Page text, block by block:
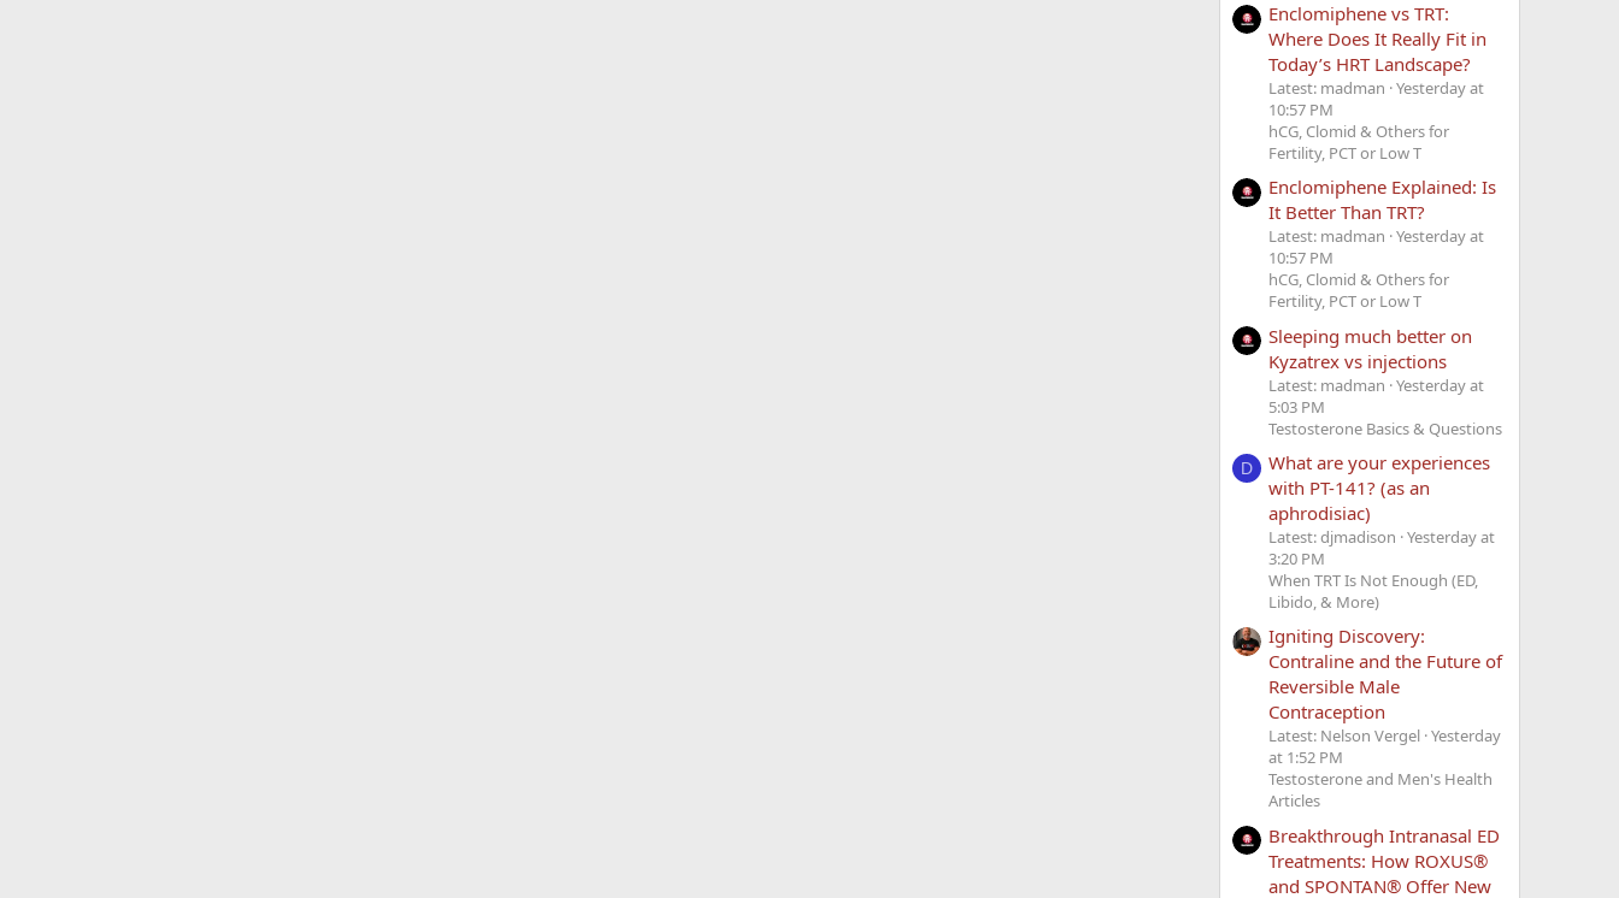
Enclomiphene vs TRT:
Where Does It Really Fit in
Today’s HRT Landscape?
Latest: madman Yesterday at
10:57 PM
hCG, Clomid & Others for
Fertility, PCT or Low T
Enclomiphene Explained: Is
It Better Than TRT?
Latest: madman Yesterday at
10:57 PM
hCG, Clomid & Others for
Fertility, PCT or Low T
Sleeping much better on
Kyzatrex vs injections
Latest: madman Yesterday at
5:03 PM
Testosterone Basics & Questions
D
What are your experiences
with PT-141? (as an
aphrodisiac)
Latest: djmadison Yesterday at
3:20 PM
When TRT Is Not Enough (ED,
Libido, & More)
Igniting Discovery:
Contraline and the Future of
Reversible Male
Contraception
Latest: Nelson Vergel Yesterday
at 1:52 PM
Testosterone and Men's Health
Articles
Breakthrough Intranasal ED
Treatments: How ROXUS®
and SPONTAN® Offer New